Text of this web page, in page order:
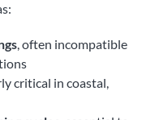
, often incompatible
critical in coastal,